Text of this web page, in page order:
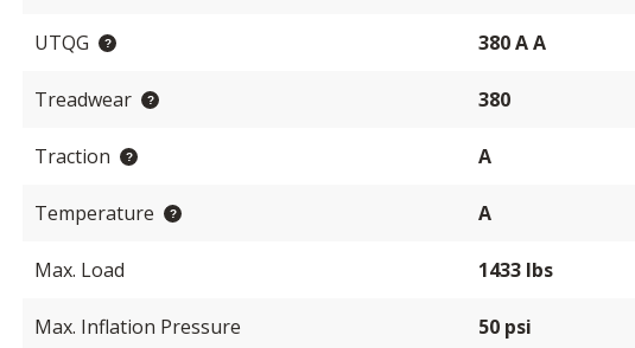
UTQG 380 A A
Treadwear 380
Traction A
Temperature A
Max. Load 1433 lbs
Max. Inflation Pressure 50 psi